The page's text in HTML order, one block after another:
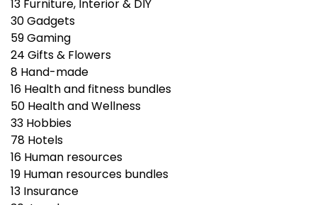
13 Furniture, Interior & DIY
30Gadgets
59Gaming
24 Gifts & Flowers
8 Hand-made
16 Health and fitness bundles
50 Health and Wellness
33 Hobbies
78 Hotels
16 Human resources
19 Human resources bundles
13 Insurance